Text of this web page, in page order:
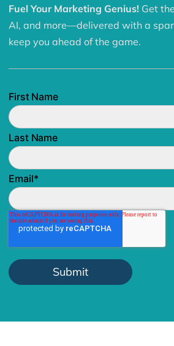
Fuel Your Marketing Genius! Get
AI, and more—delivered with a
keep you ahead of the game.
First Name
Last Name
Email*